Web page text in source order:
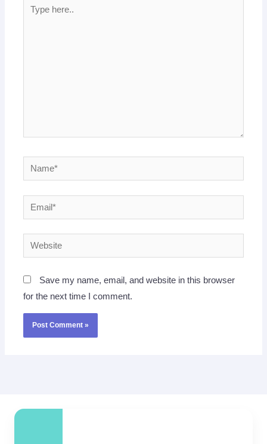
here..
Name*
Email*
Website
Save my name, email, and website in this browser
for the next time I comment.